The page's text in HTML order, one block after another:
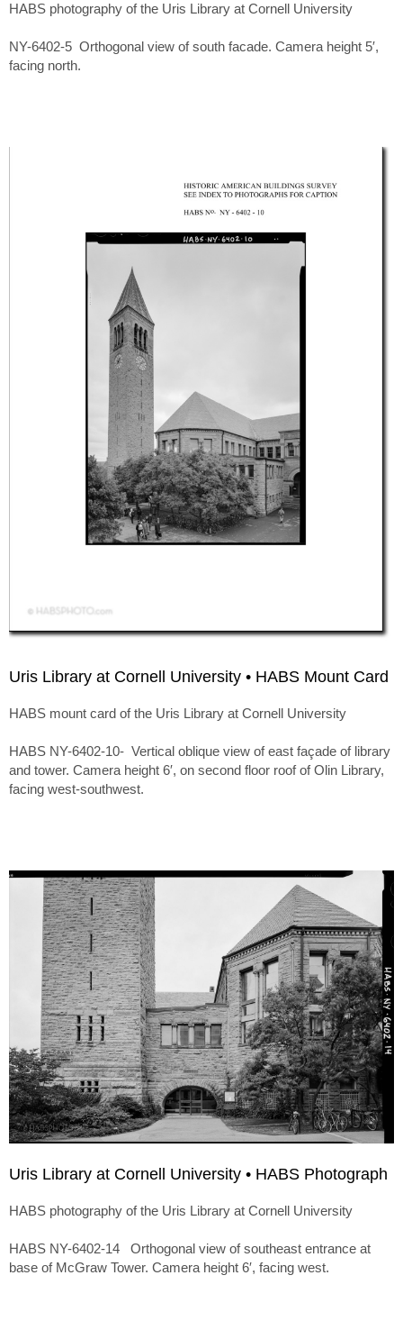
HABS photography of the Uris Library at Cornell University
NY-6402-5 Orthogonal view of south facade. Camera height 5′,
facing north.
Uris Library at Cornell University • HABS Mount Card
HABS mount card of the Uris Library at Cornell University
HABS NY-6402-10- Vertical oblique view of east façade of library
and tower. Camera height 6′, on second floor roof of Olin Library,
facing west-southwest.
Uris Library at Cornell University • HABS Photograph
HABS photography of the Uris Library at Cornell University
HABS NY-6402-14 Orthogonal view of southeast entrance at
base of McGraw Tower. Camera height 6′, facing west.